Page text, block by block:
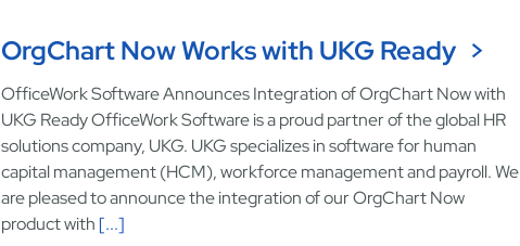
OrgChart Now Works with UKG Ready
OfficeWork Software Announces Integration of OrgChart Now with
UKG Ready OfficeWork Software is a proud partner of the global HR
solutions company, UKG. UKG specializes in software for human
capital management (HCM), workforce management and payroll. We
are pleased to announce the integration of our OrgChart Now
product with [...]